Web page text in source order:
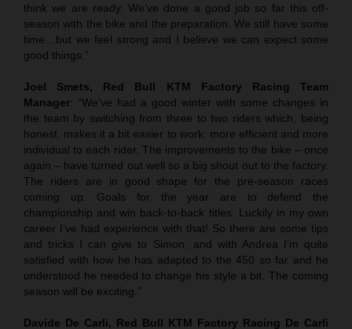
think we are ready. We’ve done a good job so far this off-
season with the bike and the preparation. We still have some
time…but we feel strong and I believe we can expect some
good things.”
Joel Smets,
Red Bull KTM Factory Racing Team
Manager: “We’ve had a good winter with some changes in
the team by switching from three to two riders which, being
honest, makes it a bit easier to work: more efficient and more
individual to each rider. The improvements to the bike – once
again – have turned out well so a big shout out to the factory.
The riders are in good shape for the pre-season races
coming up. Goals for the year are to defend the
championship and win back-to-back titles. Luckily in my own
career I’ve had experience with that! So there are some tips
and tricks I can give to Simon, and with Andrea I’m quite
satisfied with how he has adapted to the 450 so far and he
understood he needed to change his style a bit. The coming
season will be exciting.”
Davide De Carli, Red Bull KTM Factory Racing De Carli